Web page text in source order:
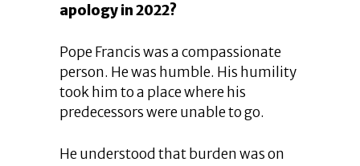
apology in 2022?
Pope Francis was a compassionate
person. He was humble. His humility
took him to a place where his
predecessors were unable to go.
He understood that burden was on